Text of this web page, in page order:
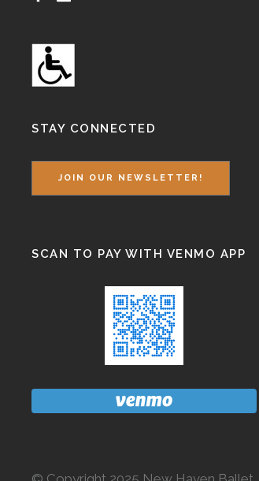
STAY CONNECTED
JOIN OUR NEWSLETTER!
SCAN TO PAY WITH VENMO APP